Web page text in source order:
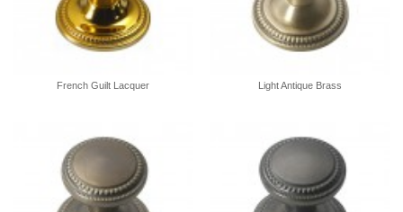
French Guilt Lacquer Light Antique Brass